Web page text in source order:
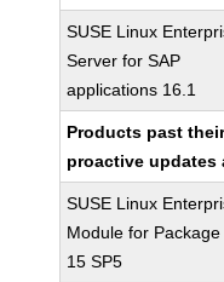
SUSE Linux
Server for SAP
applications 16.1
Products past
proactive updates
SUSE Linux
Module for
15 SP5